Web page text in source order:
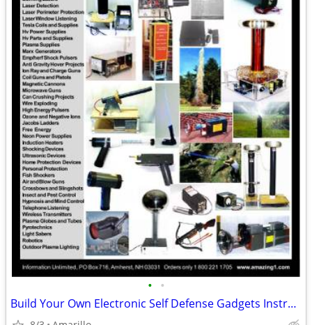
• •
Build Your Own Electronic Self Defense Gadgets Instructions